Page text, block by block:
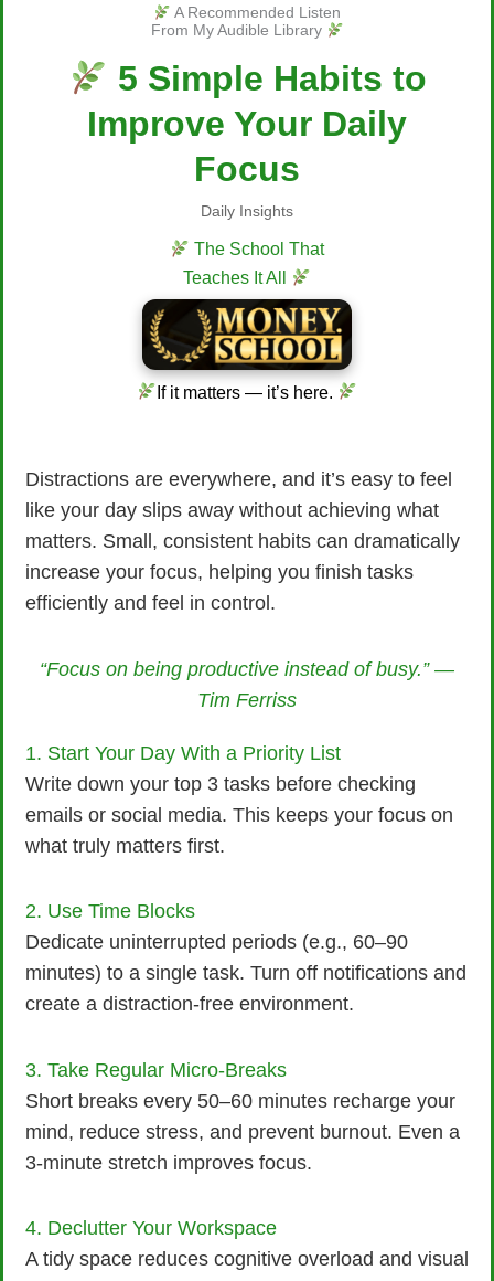
A Recommended Listen
From My Audible Library
5 Simple Habits to
Improve Your Daily
Focus
Daily Insights
The School That
Teaches It All
If it matters — it’s here.
Distractions are everywhere, and it’s easy to feel
like your day slips away without achieving what
matters. Small, consistent habits can dramatically
increase your focus, helping you finish tasks
efficiently and feel in control.
“Focus on being productive instead of busy.” —
Tim Ferriss
1. Start Your Day With a Priority List
Write down your top 3 tasks before checking
emails or social media. This keeps your focus on
what truly matters first.
2. Use Time Blocks
Dedicate uninterrupted periods (e.g., 60–90
minutes) to a single task. Turn off notifications and
create a distraction-free environment.
3. Take Regular Micro-Breaks
Short breaks every 50–60 minutes recharge your
mind, reduce stress, and prevent burnout. Even a
3-minute stretch improves focus.
4. Declutter Your Workspace
A tidy space reduces cognitive overload and visual